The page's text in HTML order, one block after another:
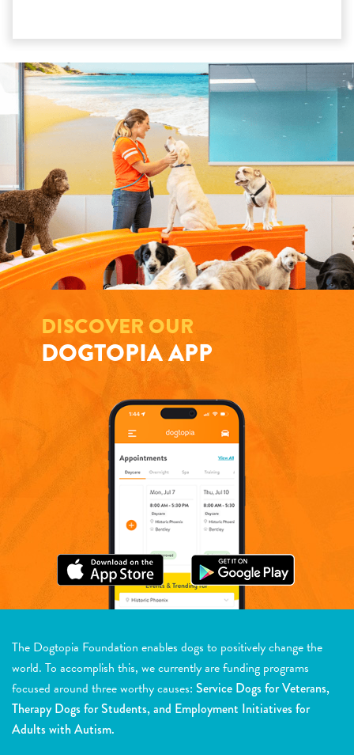
DISCOVER OUR
DOGTOPIA APP
The Dogtopia Foundation enables dogs to positively change the
world. To accomplish this, we currently are funding programs
focused around three worthy causes: Service Dogs for Veterans,
Therapy Dogs for Students, and Employment Initiatives for
Adults with Autism.